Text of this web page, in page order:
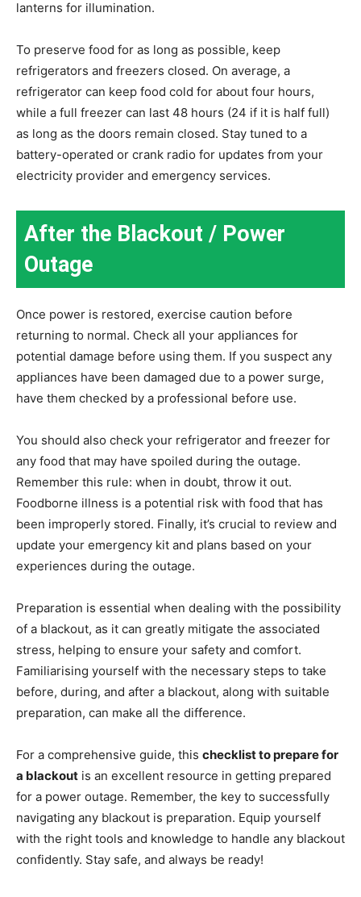
lanterns for illumination.
To preserve food for as long as possible, keep
refrigerators and freezers closed. On average, a
refrigerator can keep food cold for about four hours,
while a full freezer can last 48 hours (24 if it is half full)
as long as the doors remain closed. Stay tuned to a
battery-operated or crank radio for updates from your
electricity provider and emergency services.
After the Blackout / Power
Outage
Once power is restored, exercise caution before
returning to normal. Check all your appliances for
potential damage before using them. If you suspect any
appliances have been damaged due to a power surge,
have them checked by a professional before use.
You should also check your refrigerator and freezer for
any food that may have spoiled during the outage.
Remember this rule: when in doubt, throw it out.
Foodborne illness is a potential risk with food that has
been improperly stored. Finally, it’s crucial to review and
update your emergency kit and plans based on your
experiences during the outage.
Preparation is essential when dealing with the possibility
of a blackout, as it can greatly mitigate the associated
stress, helping to ensure your safety and comfort.
Familiarising yourself with the necessary steps to take
before, during, and after a blackout, along with suitable
preparation, can make all the difference.
For a comprehensive guide, this checklist to prepare for
a blackout is an excellent resource in getting prepared
for a power outage. Remember, the key to successfully
navigating any blackout is preparation. Equip yourself
with the right tools and knowledge to handle any blackout
confidently. Stay safe, and always be ready!